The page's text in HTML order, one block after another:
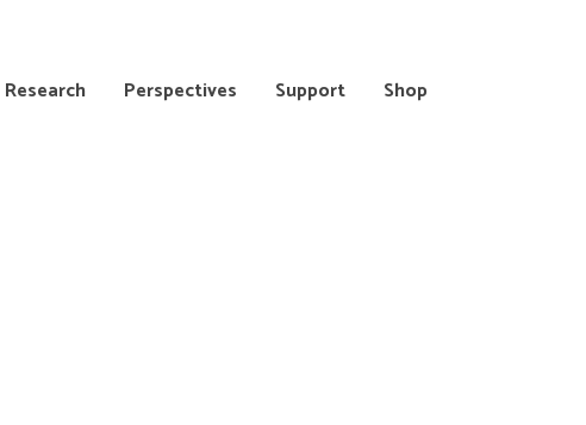
Research Perspectives Support Shop